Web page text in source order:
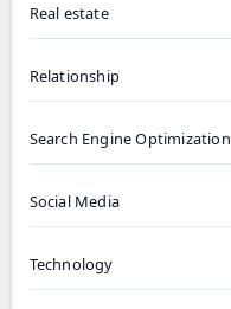
Real estate
Relationship
Search Engine Optimization
Social Media
Technology